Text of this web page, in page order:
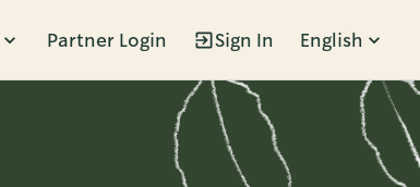
Partner Login Sign In English